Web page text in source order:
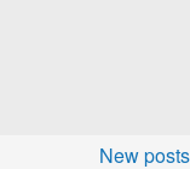
New posts